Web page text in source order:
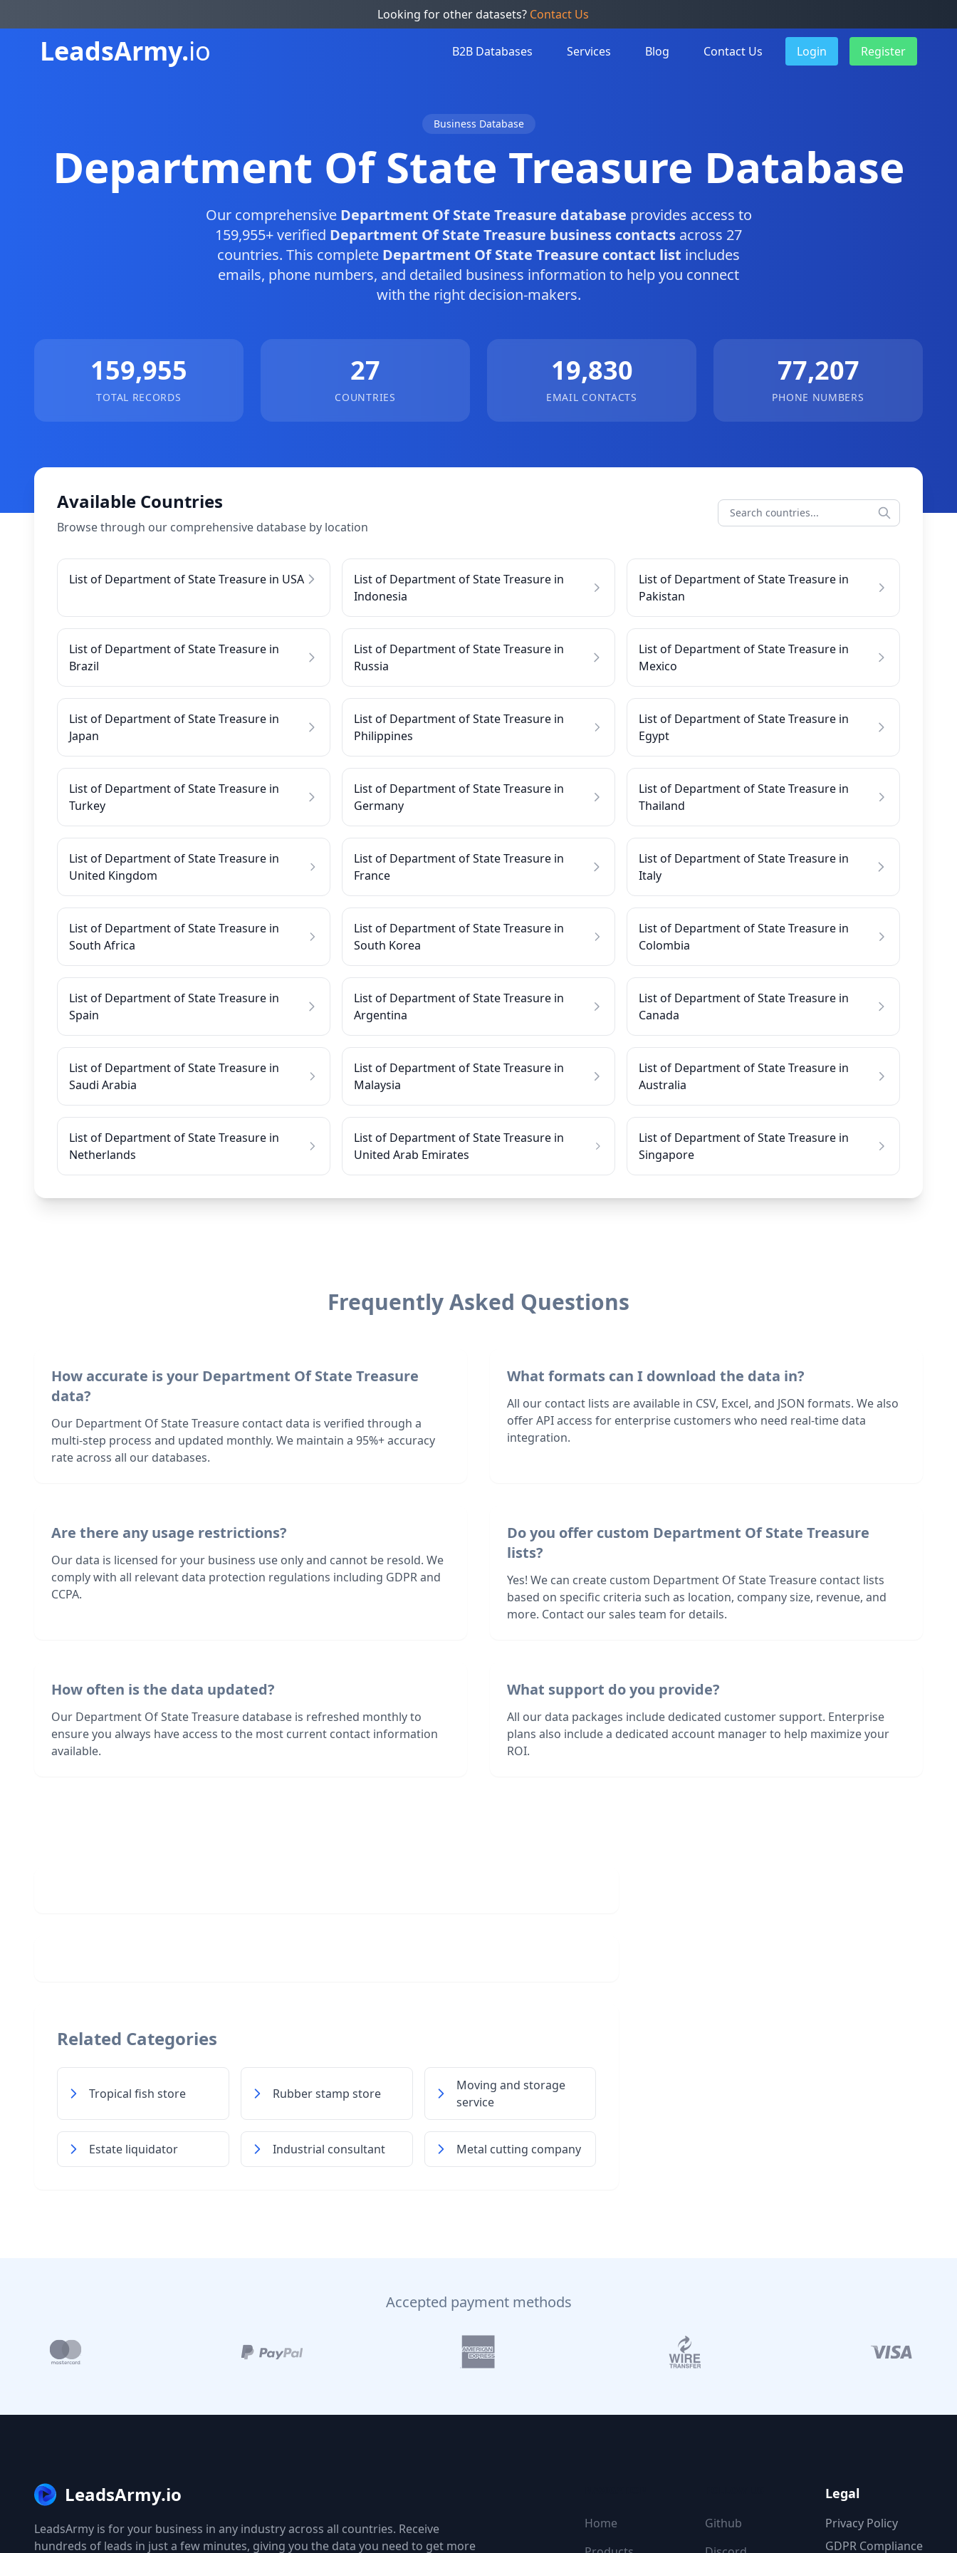
Looking for other datasets? Contact Us
LeadsArmy.io B2B Databases Services Blog Contact Us Login Register
Business Database
Department Of State Treasure Database
Our comprehensive Department Of State Treasure database provides access to
159,955+ verified Department Of State Treasure business contacts across 27
countries. This complete Department Of State Treasure contact list includes
emails, phone numbers, and detailed business information to help you connect
with the right decision-makers.
159,955
TOTAL RECORDS
27
COUNTRIES
19,830
EMAIL CONTACTS
77,207
PHONE NUMBERS
Available Countries
Browse through our comprehensive database by location
List of Department of State Treasure in USA
List of Department of State Treasure in
Indonesia
List of Department of State Treasure in
Pakistan
List of Department of State Treasure in
Brazil
List of Department of State Treasure in
Russia
List of Department of State Treasure in
Mexico
List of Department of State Treasure in
Japan
List of Department of State Treasure in
Philippines
List of Department of State Treasure in
Egypt
List of Department of State Treasure in
Turkey
List of Department of State Treasure in
Germany
List of Department of State Treasure in
Thailand
List of Department of State Treasure in
United Kingdom
List of Department of State Treasure in
France
List of Department of State Treasure in
Italy
List of Department of State Treasure in
South Africa
List of Department of State Treasure in
South Korea
List of Department of State Treasure in
Colombia
List of Department of State Treasure in
Spain
List of Department of State Treasure in
Argentina
List of Department of State Treasure in
Canada
List of Department of State Treasure in
Saudi Arabia
List of Department of State Treasure in
Malaysia
List of Department of State Treasure in
Australia
List of Department of State Treasure in
Netherlands
List of Department of State Treasure in
United Arab Emirates
List of Department of State Treasure in
Singapore
Frequently Asked Questions
How accurate is your Department Of State Treasure
data?
Our Department Of State Treasure contact data is verified through a
multi-step process and updated monthly. We maintain a 95%+ accuracy
rate across all our databases.
What formats can I download the data in?
All our contact lists are available in CSV, Excel, and JSON formats. We also
offer API access for enterprise customers who need real-time data
integration.
Are there any usage restrictions?
Our data is licensed for your business use only and cannot be resold. We
comply with all relevant data protection regulations including GDPR and
CCPA.
Do you offer custom Department Of State Treasure
lists?
Yes! We can create custom Department Of State Treasure contact lists
based on specific criteria such as location, company size, revenue, and
more. Contact our sales team for details.
How often is the data updated?
Our Department Of State Treasure database is refreshed monthly to
ensure you always have access to the most current contact information
available.
What support do you provide?
All our data packages include dedicated customer support. Enterprise
plans also include a dedicated account manager to help maximize your
ROI.
Related Categories
Tropical fish store Rubber stamp store
Moving and storage
service
Estate liquidator Industrial consultant Metal cutting company
Accepted payment methods
LeadsArmy.io
LeadsArmy is for your business in any industry across all countries. Receive
hundreds of leads in just a few minutes, giving you the data you need to get more
Home
Github
Legal
Privacy Policy
GDPR Compliance